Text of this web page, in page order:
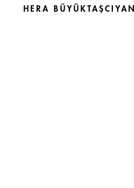
HERA BÜYÜKTAŞCIYAN